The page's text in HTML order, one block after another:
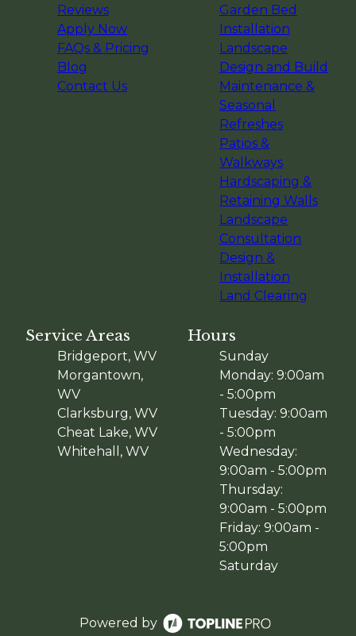
Reviews
Apply Now
FAQs & Pricing
Blog
Contact Us
Garden Bed
Installation
Landscape
Design and Build
Maintenance &
Seasonal
Refreshes
Patios &
Walkways
Hardscaping &
Retaining Walls
Landscape
Consultation
Design &
Installation
Land Clearing
Service Areas
Bridgeport, WV
Morgantown,
WV
Clarksburg, WV
Cheat Lake, WV
Whitehall, WV
Hours
Sunday
Monday: 9:00am
- 5:00pm
Tuesday: 9:00am
- 5:00pm
Wednesday:
9:00am - 5:00pm
Thursday:
9:00am - 5:00pm
Friday: 9:00am -
5:00pm
Saturday
Powered by